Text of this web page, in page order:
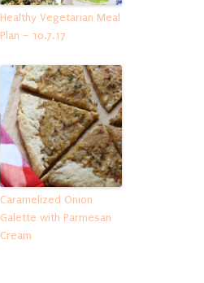
Healthy Vegetarian Meal
Plan – 10.7.17
Caramelized Onion
Galette with Parmesan
Cream